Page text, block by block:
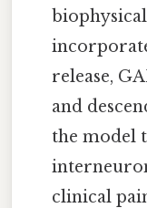
release,
and
the model
clinical